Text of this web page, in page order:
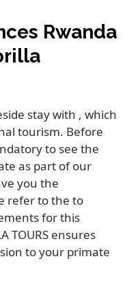
Rwanda
stay with , which
tourism. Before
to see the
as part of our
you the
refer to the to
for this
TOURS ensures
to your primate